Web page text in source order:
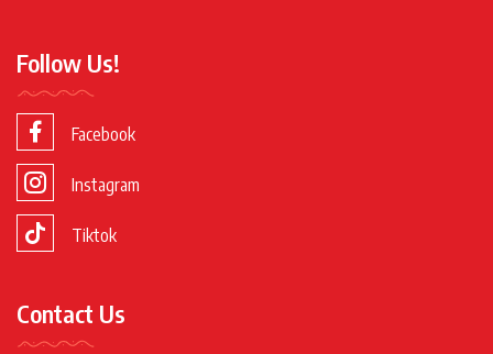
Follow Us!
Facebook
Instagram
Tiktok
Contact Us